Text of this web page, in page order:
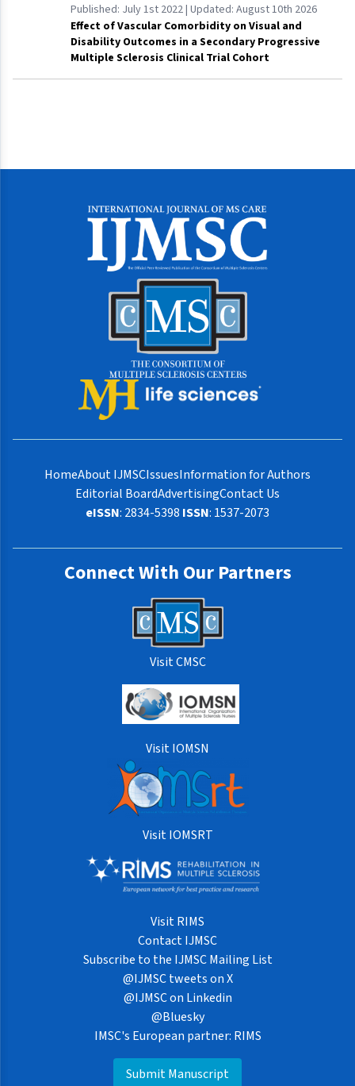
Published: July 1st 2022| Updated: August 10th 2026
Effect of Vascular Comorbidity on Visual and
Disability Outcomes in a Secondary Progressive
Multiple Sclerosis Clinical Trial Cohort
HomeAbout IJMSCIssuesInformation for Authors
Editorial BoardAdvertisingContact Us
eISSN: 2834-5398 ISSN: 1537-2073
Connect With Our Partners
Visit CMSC
Visit IOMSN
Visit IOMSRT
Visit RIMS
Contact IJMSC
Subscribe to the IJMSC Mailing List
@IJMSC tweets on X
@IJMSC on Linkedin
@Bluesky
IMSC's European partner: RIMS
Submit Manuscript